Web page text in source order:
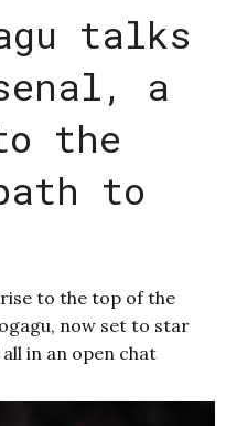
talks
a
the
to
to the top of the
now set to star
in an open chat